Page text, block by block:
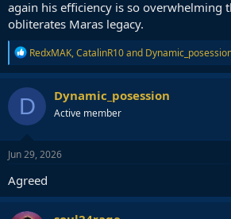
again his efficiency is so overwhelming
obliterates Maras legacy.
R
e
a
c
t
i
o
n
s
RedxMAK,CatalinR10and
D Dynamic_posession
Active member
Jun 29, 2026
Agreed